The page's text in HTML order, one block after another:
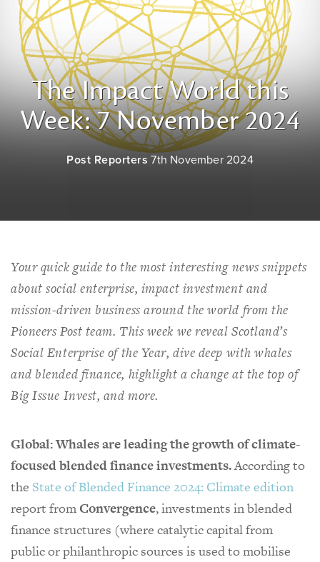
The Impact World this
Week: 7 November 2024
Post Reporters 7th November 2024
Your quick guide to the most interesting news snippets
about social enterprise, impact investment and
mission-driven business around the world from the
Pioneers Post team. This week we reveal Scotland’s
Social Enterprise of the Year, dive deep with whales
and blended finance, highlight a change at the top of
Big Issue Invest, and more.
Global: Whales are leading the growth of climate-
focused blended finance investments.According to
the State of Blended Finance 2024: Climate edition
report fromConvergence, investments in blended
finance structures (where catalytic capital from
public or philanthropic sources is used to mobilise